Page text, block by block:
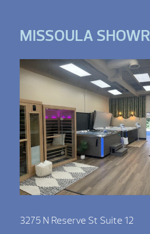
MISSOULA
3275 N Reserve St Suite 12